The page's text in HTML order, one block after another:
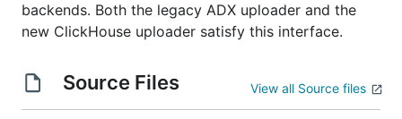
backends. Both the legacy ADX uploader and the
new ClickHouse uploader satisfy this interface.
Source Files View all Source files